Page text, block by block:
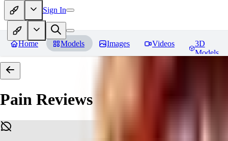
Sign In
Home Models Images Videos
3D
Models
Pain Reviews